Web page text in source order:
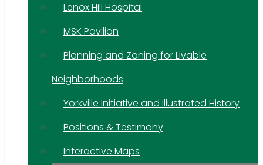
Lenox Hill Hospital
MSK Pavilion
Planning and Zoning for Livable
Neighborhoods
Yorkville Initiative and Illustrated History
Positions & Testimony
Interactive Maps